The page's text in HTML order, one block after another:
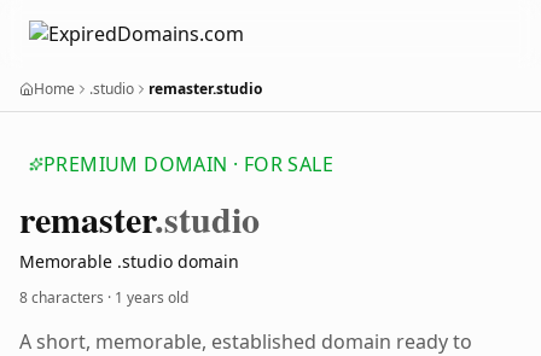
Home .studio remaster.studio
PREMIUM DOMAIN · FOR SALE
remaster.studio
Memorable .studio domain
8 characters · 1 years old
A short, memorable, established domain ready to